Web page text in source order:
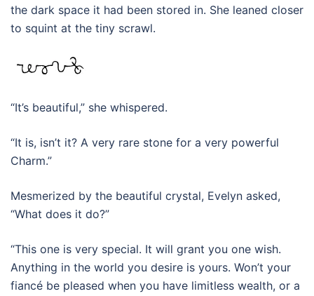
the dark space it had been stored in. She leaned closer
to squint at the tiny scrawl.
“It’s beautiful,” she whispered.
“It is, isn’t it? A very rare stone for a very powerful
Charm.”
Mesmerized by the beautiful crystal, Evelyn asked,
“What does it do?”
“This one is very special. It will grant you one wish.
Anything in the world you desire is yours. Won’t your
fiancé be pleased when you have limitless wealth, or a